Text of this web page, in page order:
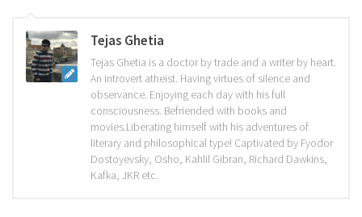
Tejas Ghetia
Tejas Ghetia is a doctor by trade and a writer by heart.
An introvert atheist. Having virtues of silence and
observance. Enjoying each day with his full
consciousness. Befriended with books and
movies.Liberating himself with his adventures of
literary and philosophical type! Captivated by Fyodor
Dostoyevsky, Osho, Kahlil Gibran, Richard Dawkins,
Kafka, JKR etc.